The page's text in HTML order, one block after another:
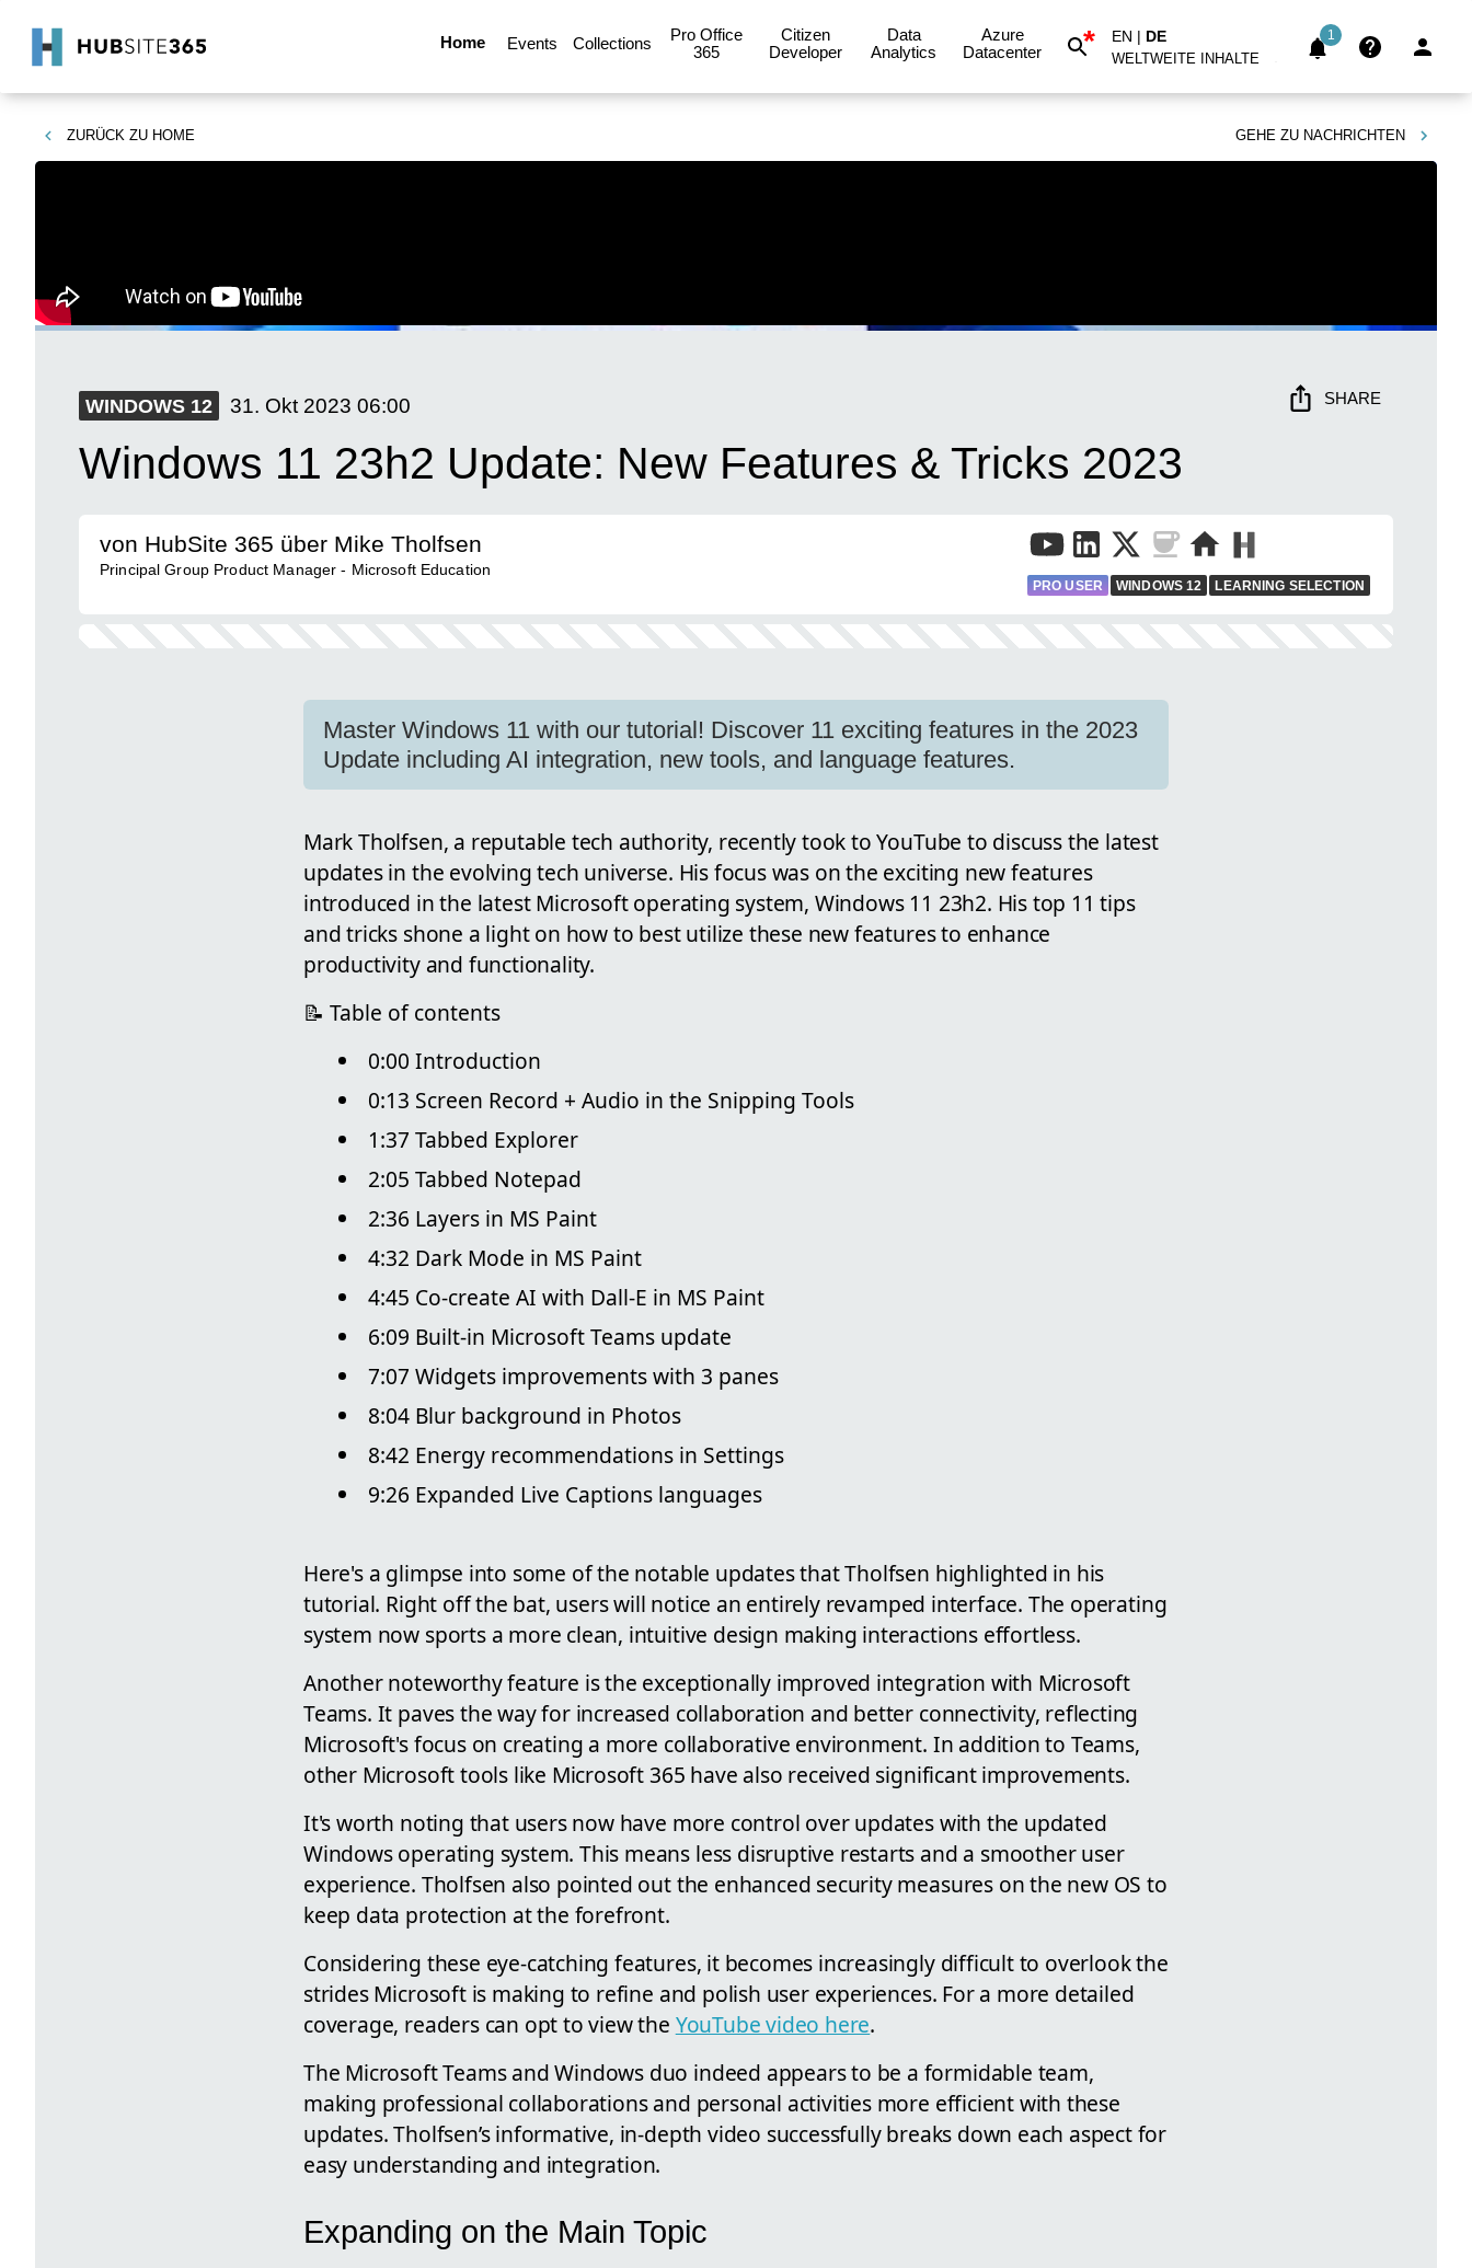
Home Events Collections
Pro Office
365
Citizen
Developer
Data
Analytics
Azure
Datacenter
* EN | DE
WELTWEITE INHALTE
1
ZURÜCK ZU HOME GEHE ZU NACHRICHTEN
WINDOWS 12 31. Okt 2023 06:00 SHARE
Windows 11 23h2 Update: New Features & Tricks 2023
von HubSite 365 über Mike Tholfsen
Principal Group Product Manager - Microsoft Education
PRO USER WINDOWS 12 LEARNING SELECTION
Master Windows 11 with our tutorial! Discover 11 exciting features in the 2023
Update including AI integration, new tools, and language features.
Mark Tholfsen, a reputable tech authority, recently took to YouTube to discuss the latest
updates in the evolving tech universe. His focus was on the exciting new features
introduced in the latest Microsoft operating system, Windows 11 23h2. His top 11 tips
and tricks shone a light on how to best utilize these new features to enhance
productivity and functionality.
📝 Table of contents
0:00 Introduction
0:13 Screen Record + Audio in the Snipping Tools
1:37 Tabbed Explorer
2:05 Tabbed Notepad
2:36 Layers in MS Paint
4:32 Dark Mode in MS Paint
4:45 Co-create AI with Dall-E in MS Paint
6:09 Built-in Microsoft Teams update
7:07 Widgets improvements with 3 panes
8:04 Blur background in Photos
8:42 Energy recommendations in Settings
9:26 Expanded Live Captions languages
Here's a glimpse into some of the notable updates that Tholfsen highlighted in his
tutorial. Right off the bat, users will notice an entirely revamped interface. The operating
system now sports a more clean, intuitive design making interactions effortless.
Another noteworthy feature is the exceptionally improved integration with Microsoft
Teams. It paves the way for increased collaboration and better connectivity, reflecting
Microsoft's focus on creating a more collaborative environment. In addition to Teams,
other Microsoft tools like Microsoft 365 have also received significant improvements.
It's worth noting that users now have more control over updates with the updated
Windows operating system. This means less disruptive restarts and a smoother user
experience. Tholfsen also pointed out the enhanced security measures on the new OS to
keep data protection at the forefront.
Considering these eye-catching features, it becomes increasingly difficult to overlook the
strides Microsoft is making to refine and polish user experiences. For a more detailed
coverage, readers can opt to view the YouTube video here.
The Microsoft Teams and Windows duo indeed appears to be a formidable team,
making professional collaborations and personal activities more efficient with these
updates. Tholfsen’s informative, in-depth video successfully breaks down each aspect for
easy understanding and integration.
Expanding on the Main Topic